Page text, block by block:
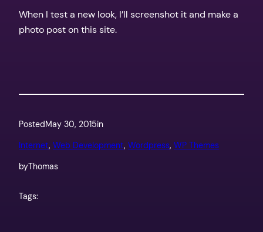
When I test a new look, I’ll screenshot it and make a
photo post on this site.
PostedMay 30, 2015in
Internet, Web Development, Wordpress, WP Themes
byThomas
Tags: